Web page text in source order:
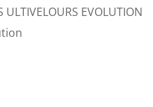
ULTIVELOURS EVOLUTION